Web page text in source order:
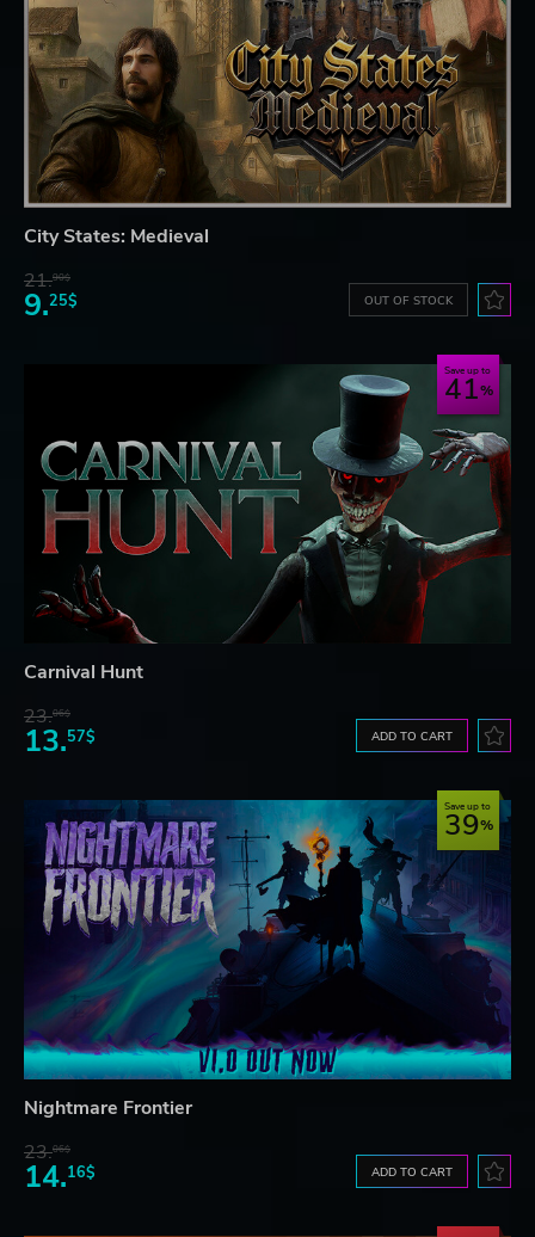
City States: Medieval
21.90$
9.25$ OUT OF STOCK
Save up to
41
Carnival Hunt
23.06$
13.57$ ADD TO CART
Save up to
39
Nightmare Frontier
23.06$
14.16$ ADD TO CART